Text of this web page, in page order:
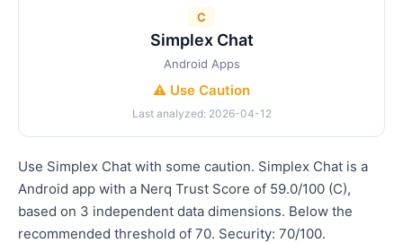
C
Simplex Chat
Android Apps
⚠️ Use Caution
Last analyzed: 2026-04-12
Use Simplex Chat with some caution. Simplex Chat is a
Android app with a Nerq Trust Score of 59.0/100 (C),
based on 3 independent data dimensions. Below the
recommended threshold of 70. Security: 70/100.